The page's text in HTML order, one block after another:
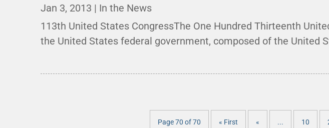
Jan 3, 2013 | In the News
113th United States CongressThe One Hundred Thirteenth
the United States federal government, composed of the United
Page 70 of 70 « First « ... 10